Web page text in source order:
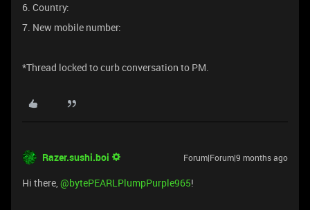
6. Country:
7. New mobile number:
*Thread locked to curb conversation to PM.
Razer.sushi.boi Forum|Forum|9 months ago
Hi there, ​@bytePEARLPlumpPurple965!